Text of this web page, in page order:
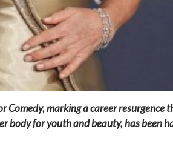
marking a career
for youth and beauty, has been